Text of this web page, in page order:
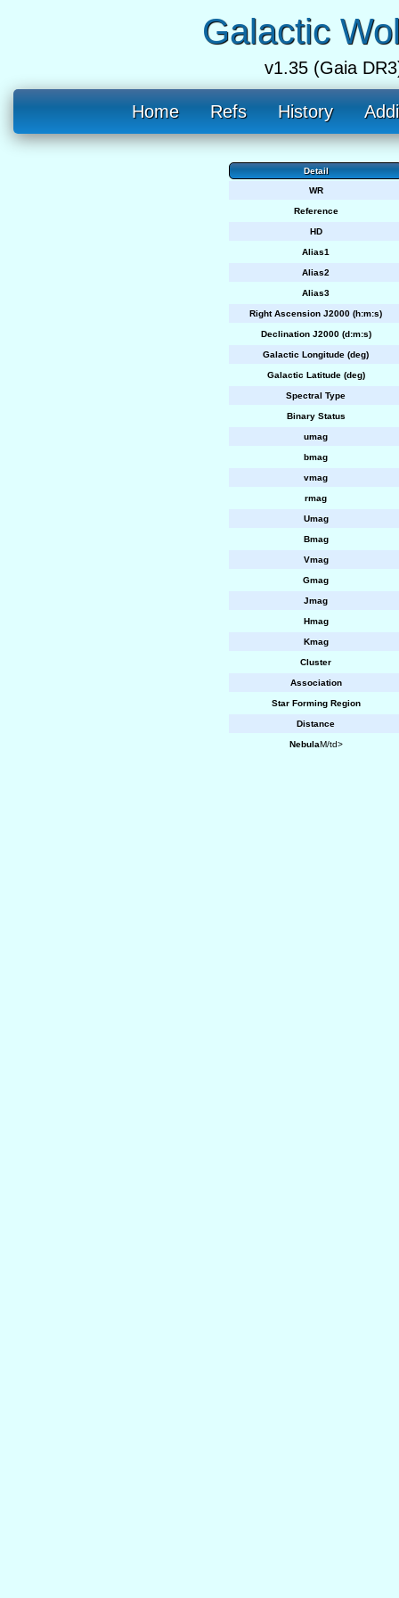
Galactic
v1.35 (Gaia
Home Refs History
Detail
WR
Reference
HD
Alias1
Alias2
Alias3
Right Ascension J2000 (h:m:s)
Declination J2000 (d:m:s)
Galactic Longitude (deg)
Galactic Latitude (deg)
Spectral Type
Binary Status
umag
bmag
vmag
rmag
Umag
Bmag
Vmag
Gmag
Jmag
Hmag
Kmag
Cluster
Association
Star Forming Region
Distance
NebulaM/td>